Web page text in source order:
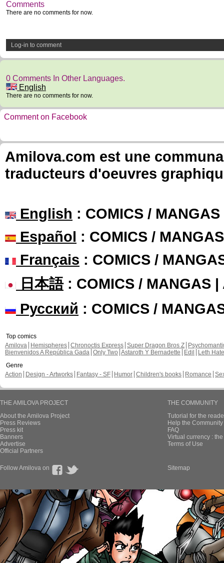
Comments
There are no comments for now.
Log-in to comment
0 Comments In Other Languages.
English
There are no comments for now.
Comment on Facebook
Amilova.com est une
traducteurs d'oeuvres
English : COMICS /
Español : COMICS /
Français : COMICS /
日本語: COMICS / MANGAS |
Русский : COMICS /
Top comics
Amilova
Hemispheres Chronoctis Express Super Dragon Bros Z
Bienvenidos A República Gada Only Two Astaroth Y Bernadette Edil
Leth Hate
Genre
Action
Design - Artworks Fantasy - SF Humor Children's books Romance
THE AMILOVA PROJECT
About the Amilova Project
Press Reviews
Press kit
Banners
Advertise
Official Partners
THE COMMUNITY
Tutorial for the
Help the
FAQ
Virtual currency :
Terms of Use
Follow Amilova on Sitemap